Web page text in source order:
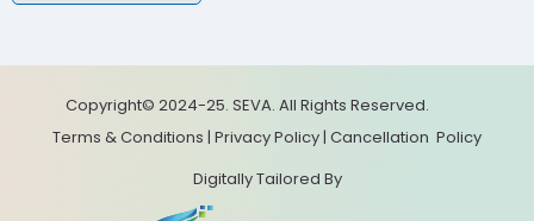
Copyright© 2024-25. SEVA. All Rights Reserved.
Terms & Conditions | Privacy Policy| Cancellation Policy
Digitally Tailored By